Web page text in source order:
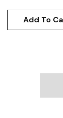
Add To